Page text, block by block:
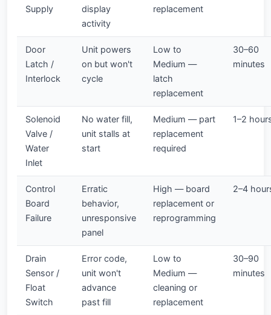
Supply
display
activity
replacement
Door
Latch /
Interlock
Unit powers
on but won't
cycle
Low to
Medium —
latch
replacement
30–60
minutes
Solenoid
Valve /
Water
Inlet
No water fill,
unit stalls at
start
Medium — part
replacement
required
1–2
Control
Board
Failure
Erratic
behavior,
unresponsive
panel
High — board
replacement or
reprogramming
2–4
Drain
Sensor /
Float
Switch
Error code,
unit won't
advance
past fill
Low to
Medium —
cleaning or
replacement
30–90
minutes